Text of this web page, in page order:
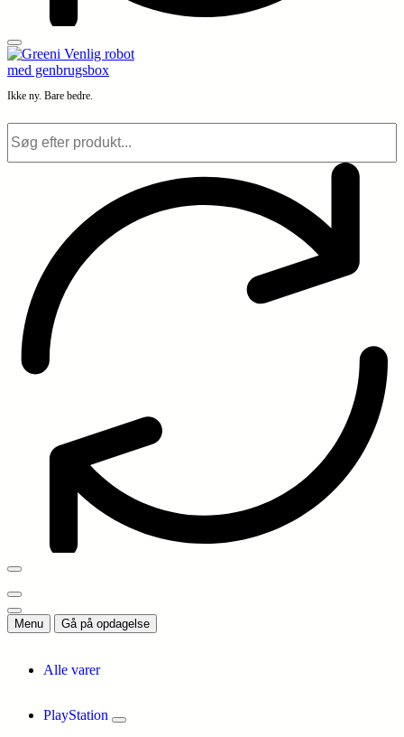
Ikke ny. Bare bedre.
Menu Gå på opdagelse
Alle varer
PlayStation